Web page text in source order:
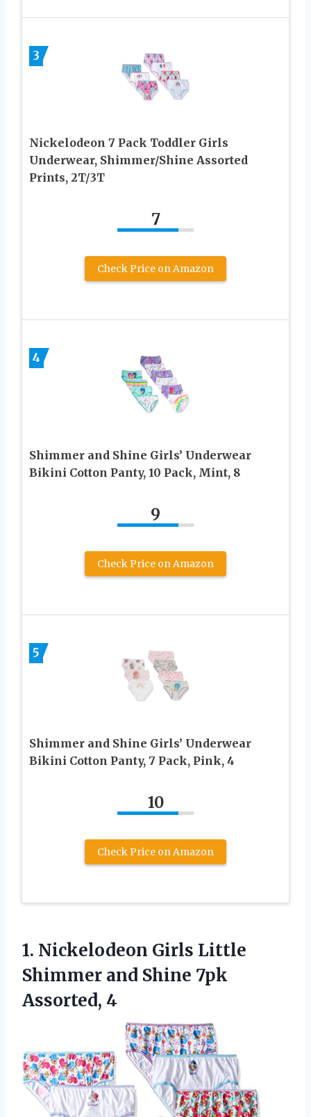
3
Nickelodeon 7 Pack Toddler Girls
Underwear, Shimmer/Shine Assorted
Prints, 2T/3T
7
Check Price on Amazon
4
Shimmer and Shine Girls’ Underwear
Bikini Cotton Panty, 10 Pack, Mint, 8
9
Check Price on Amazon
5
Shimmer and Shine Girls’ Underwear
Bikini Cotton Panty, 7 Pack, Pink, 4
10
Check Price on Amazon
1. Nickelodeon Girls Little
Shimmer and Shine 7pk
Assorted, 4